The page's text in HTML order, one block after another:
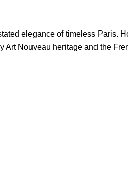
elegance of timeless Paris.
Nouveau heritage and the